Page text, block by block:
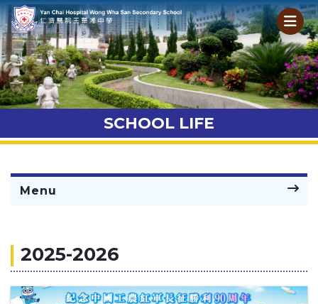
SCHOOL LIFE
Menu
2025-2026